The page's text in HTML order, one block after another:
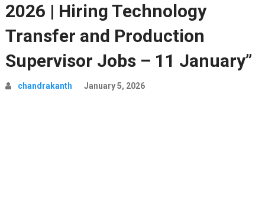
2026 | Hiring Technology
Transfer and Production
Supervisor Jobs – 11 January”
chandrakanth January 5, 2026